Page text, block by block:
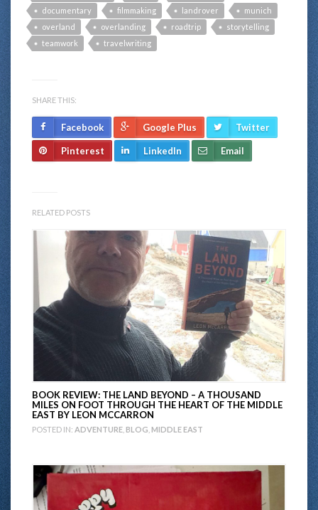
documentary filmmaking landrover
munich
overland
overlanding roadtrip
storytelling
teamwork
travelwriting
SHARE THIS:
Facebook Google Plus Twitter
Pinterest LinkedIn Email
RELATED POSTS
BOOK REVIEW: THE LAND BEYOND – A THOUSAND
MILES ON FOOT THROUGH THE HEART OF THE MIDDLE
EAST BY LEON MCCARRON
POSTED IN: ADVENTURE BLOG MIDDLE EAST